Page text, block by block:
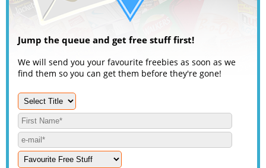
Jump the queue and get free stuff first!
We will send you your favourite freebies as soon as we
find them so you can get them before they're gone!